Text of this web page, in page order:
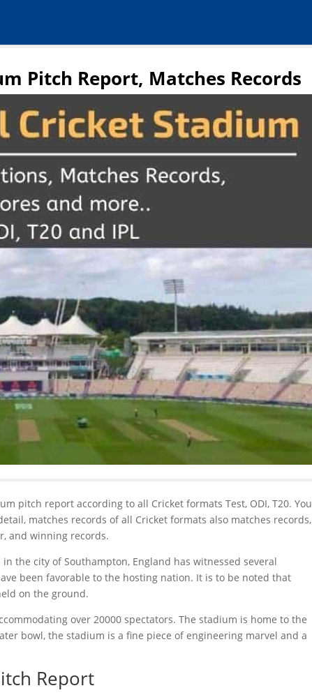
Pitch Report, Matches Records
pitch report according to all Cricket formats Test, ODI, T20. You
matches records of all Cricket formats also matches records,
and winning records.
the city of Southampton, England has witnessed several
been favorable to the hosting nation. It is to be noted that
on the ground.
over 20000 spectators. The stadium is home to the
bowl, the stadium is a fine piece of engineering marvel and a
Report